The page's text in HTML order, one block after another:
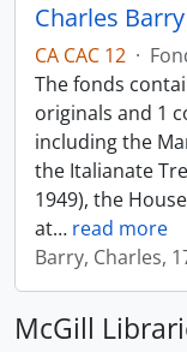
Charles
CA CAC 12 ·
The fonds
originals and 1
including the
the Italianate
1949), the
at… read more
Barry, Charles,
McGill